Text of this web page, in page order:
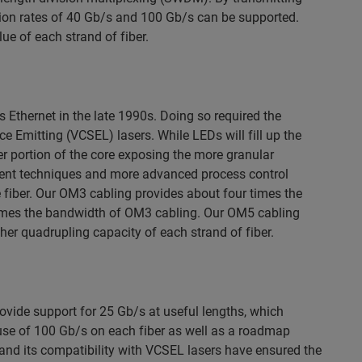
rates of 40 Gb/s and 100 Gb/s can be supported.
of each strand of fiber.
in the late 1990s. Doing so required the
Emitting (VCSEL) lasers. While LEDs will fill up the
portion of the core exposing the more granular
techniques and more advanced process control
Our OM3 cabling provides about four times the
the bandwidth of OM3 cabling. Our OM5 cabling
quadrupling capacity of each strand of fiber.
support for 25 Gb/s at useful lengths, which
of 100 Gb/s on each fiber as well as a roadmap
its compatibility with VCSEL lasers have ensured the